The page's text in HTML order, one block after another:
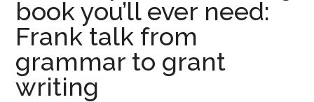
book you’ll ever need:
Frank talk from
grammar to grant
writing